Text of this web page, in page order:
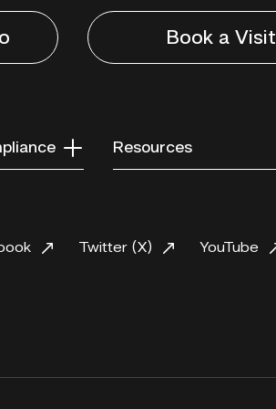
Book a Visit
Resources
Twitter (X) YouTube